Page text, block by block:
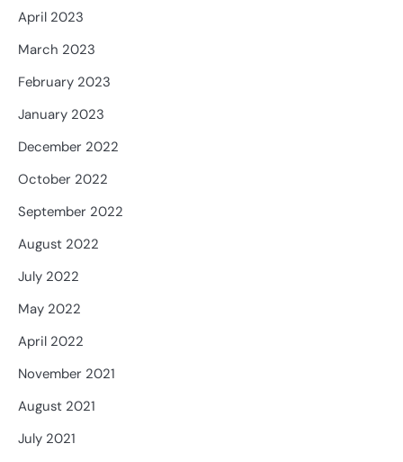
April 2023
March 2023
February 2023
January 2023
December 2022
October 2022
September 2022
August 2022
July 2022
May 2022
April 2022
November 2021
August 2021
July 2021